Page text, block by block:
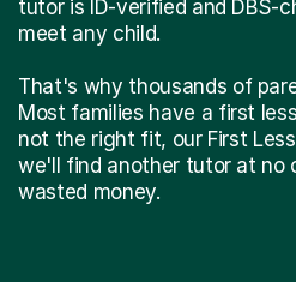
tutor is ID-verified and DBS-
meet any child.
That's why thousands of
Most families have a first
not the right fit, our First
we'll find another tutor at no
wasted money.